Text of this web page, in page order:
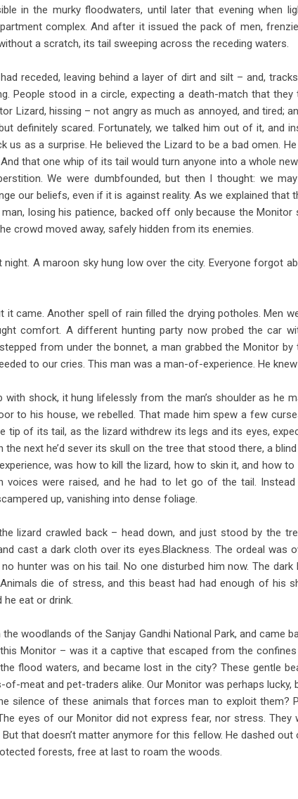
in the murky floodwaters, until later that evening when
complex. And after it issued the pack of men,
a scratch, its tail sweeping across the receding waters.
receded, leaving behind a layer of dirt and silt – and,
People stood in a circle, expecting a death-match that they
Lizard, hissing – not angry as much as annoyed, and tired;
definitely scared. Fortunately, we talked him out of it, and
us as a surprise. He believed the Lizard to be a bad omen.
that one whip of its tail would turn anyone into a whole
We were dumbfounded, but then I thought: we
our beliefs, even if it is against reality. As we explained that
losing his patience, backed off only because the Monitor
crowd moved away, safely hidden from its enemies.
A maroon sky hung low over the city. Everyone forgot
it came. Another spell of rain filled the drying potholes. Men
comfort. A different hunting party now probed the car
from under the bonnet, a man grabbed the Monitor by
to our cries. This man was a man-of-experience. He
shock, it hung lifelessly from the man’s shoulder as he
to his house, we rebelled. That made him spew a few
tip of its tail, as the lizard withdrew its legs and its eyes,
the next he’d sever its skull on the tree that stood there, a
was how to kill the lizard, how to skin it, and how
voices were raised, and he had to let go of the tail.
up, vanishing into dense foliage.
lizard crawled back – head down, and just stood by the
cast a dark cloth over its eyes.Blackness. The ordeal was
hunter was on his tail. No one disturbed him now. The
die of stress, and this beast had had enough of his
he eat or drink.
woodlands of the Sanjay Gandhi National Park, and came
Monitor – was it a captive that escaped from the
flood waters, and became lost in the city? These gentle
meat and pet-traders alike. Our Monitor was perhaps lucky,
silence of these animals that forces man to exploit them?
eyes of our Monitor did not express fear, nor stress. They
that doesn’t matter anymore for this fellow. He dashed
forests, free at last to roam the woods.